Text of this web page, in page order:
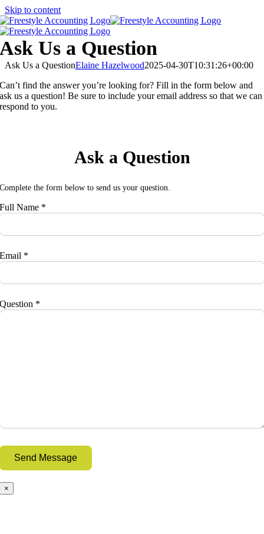
Skip to content
Ask Us a Question
Ask Us a QuestionElaine Hazelwood2025-04-30T10:31:26+00:00
Can’t find the answer you’re looking for? Fill in the form below and
ask us a question! Be sure to include your email address so that we can
respond to you.
Ask a Question
Complete the form below to send us your question.
Full Name *
Email *
Question *
×